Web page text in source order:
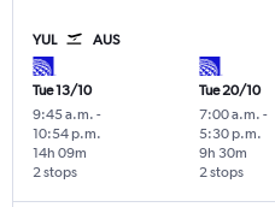
YUL AUS
Tue 13/10
9:45 a.m. -
10:54 p.m.
2 stops
14h 09m
Tue 20/10
7:00 a.m. -
5:30 p.m.
2 stops
9h 30m